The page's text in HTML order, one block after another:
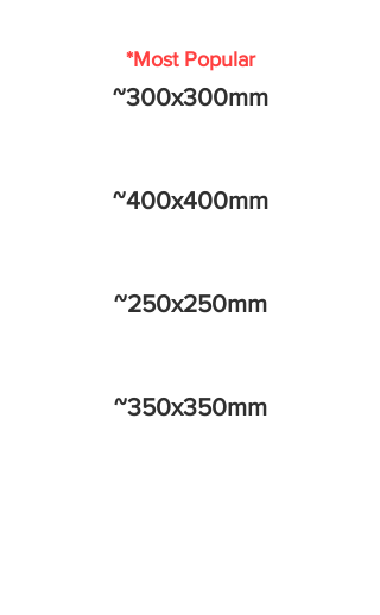
*Most Popular
~300x300mm
~400x400mm
~250x250mm
~350x350mm